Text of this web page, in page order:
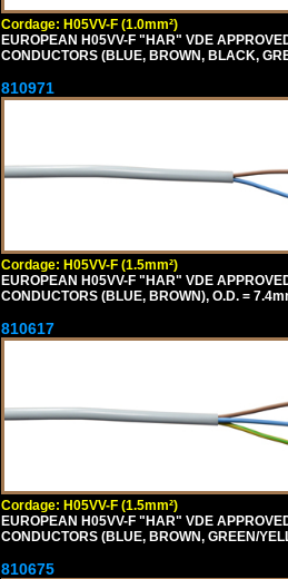
Cordage: H05VV-F (1.0mm²)
EUROPEAN H05VV-F "HAR" VDE
CONDUCTORS (BLUE, BROWN, BLACK,
810971
Cordage: H05VV-F (1.5mm²)
EUROPEAN H05VV-F "HAR" VDE
CONDUCTORS (BLUE, BROWN), O.D. =
810617
Cordage: H05VV-F (1.5mm²)
EUROPEAN H05VV-F "HAR" VDE
CONDUCTORS (BLUE, BROWN, GREEN/
810675